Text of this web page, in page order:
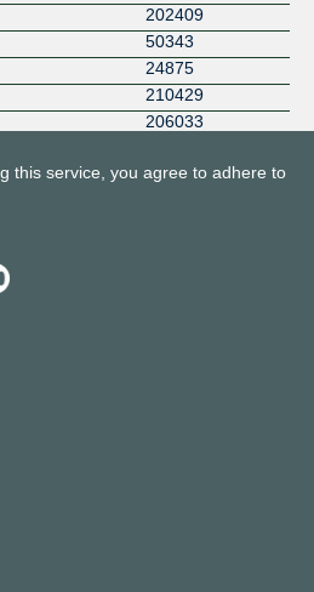
202409
50343
24875
210429
206033
201949
this service, you agree to adhere to